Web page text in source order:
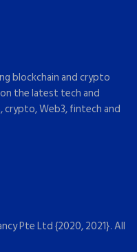
blockchain and crypto
the latest tech and
crypto, Web3, fintech and
Pte Ltd{2020, 2021}. All